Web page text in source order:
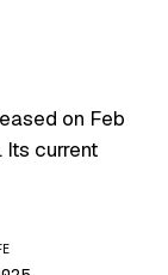
on Feb
. Its current